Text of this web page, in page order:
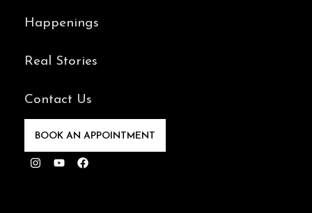
Happenings
Real Stories
Contact Us
BOOK AN APPOINTMENT
Instagram
YoutubeFacebook